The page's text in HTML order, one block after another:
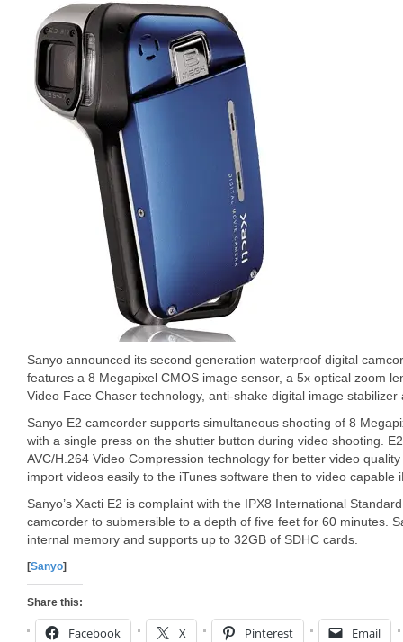
Sanyo announced its second generation waterproof digital
features a 8 Megapixel CMOS image sensor, a 5x optical zoom
Video Face Chaser technology, anti-shake digital image
Sanyo E2 camcorder supports simultaneous shooting of 8
with a single press on the shutter button during video shooting.
AVC/H.264 Video Compression technology for better video
import videos easily to the iTunes software then to video capable
Sanyo’s Xacti E2 is complaint with the IPX8 International
camcorder to submersible to a depth of five feet for 60 minutes.
internal memory and supports up to 32GB of SDHC cards.
[Sanyo]
Share this:
Facebook X Pinterest Email